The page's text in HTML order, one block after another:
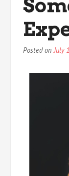
Posted onJuly